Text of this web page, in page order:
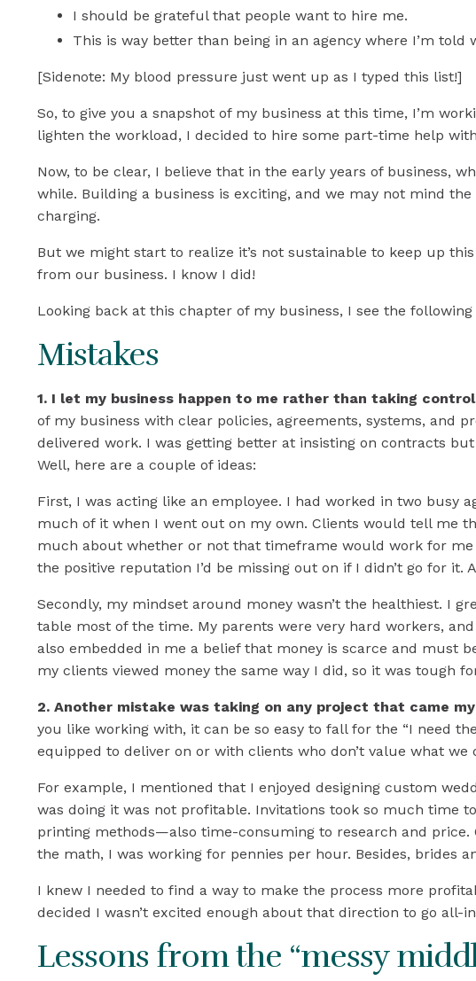
I should be grateful that people want to hire me.
This is way better than being in an agency where I’m told
[Sidenote: My blood pressure just went up as I typed this list!]
So, to give you a snapshot of my business at this time, I’m
lighten the workload, I decided to hire some part-time help
Now, to be clear, I believe that in the early years of business,
while. Building a business is exciting, and we may not mind
charging.
But we might start to realize it’s not sustainable to keep up
from our business. I know I did!
Looking back at this chapter of my business, I see the following
Mistakes
1. I let my business happen to me rather than taking
of my business with clear policies, agreements, systems, and
delivered work. I was getting better at insisting on contracts
Well, here are a couple of ideas:
First, I was acting like an employee. I had worked in two busy
much of it when I went out on my own. Clients would tell me
much about whether or not that timeframe would work for me
the positive reputation I’d be missing out on if I didn’t go for
Secondly, my mindset around money wasn’t the healthiest. I
table most of the time. My parents were very hard workers,
also embedded in me a belief that money is scarce and must
my clients viewed money the same way I did, so it was tough
2. Another mistake was taking on any project that came my
you like working with, it can be so easy to fall for the “I need
equipped to deliver on or with clients who don’t value what we
For example, I mentioned that I enjoyed designing custom
was doing it was not profitable. Invitations took so much time
printing methods—also time-consuming to research and
the math, I was working for pennies per hour. Besides, brides
I knew I needed to find a way to make the process more
decided I wasn’t excited enough about that direction to go all-
Lessons from the “messy
Get
to
in